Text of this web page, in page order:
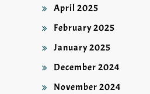
April 2025
February 2025
January 2025
December 2024
November 2024